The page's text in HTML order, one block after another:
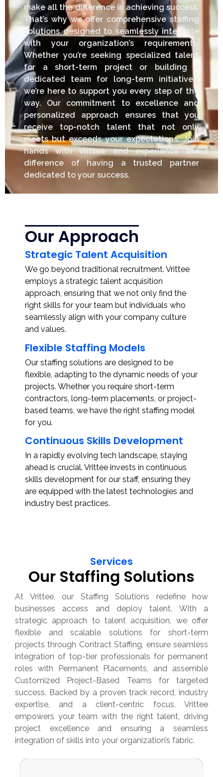
make all the difference in achieving success.
That’s why we offer comprehensive staffing
solutions designed to seamlessly integrate
with your organization’s requirements.
Whether you’re seeking specialized talent
for a short-term project or building a
dedicated team for long-term initiatives,
we’re here to support you every step of the
way. Our commitment to excellence and
personalized approach ensures that you
receive top-notch talent that not only
meets but exceeds your expectations. Join
hands with Vrittee and experience the
difference of having a trusted partner
dedicated to your success.
Our Approach
Strategic Talent Acquisition
We go beyond traditional recruitment. Vrittee
employs a strategic talent acquisition
approach, ensuring that we not only find the
right skills for your team but individuals who
seamlessly align with your company culture
and values.
Flexible Staffing Models
Our staffing solutions are designed to be
flexible, adapting to the dynamic needs of your
projects. Whether you require short-term
contractors, long-term placements, or project-
based teams, we have the right staffing model
for you.
Continuous Skills Development
In a rapidly evolving tech landscape, staying
ahead is crucial. Vrittee invests in continuous
skills development for our staff, ensuring they
are equipped with the latest technologies and
industry best practices.
Services
Our Staffing Solutions
At Vrittee, our Staffing Solutions redefine how
businesses access and deploy talent. With a
strategic approach to talent acquisition, we offer
flexible and scalable solutions for short-term
projects through Contract Staffing, ensure seamless
integration of top-tier professionals for permanent
roles with Permanent Placements, and assemble
Customized Project-Based Teams for targeted
success. Backed by a proven track record, industry
expertise, and a client-centric focus, Vrittee
empowers your team with the right talent, driving
project excellence and ensuring a seamless
integration of skills into your organization’s fabric.